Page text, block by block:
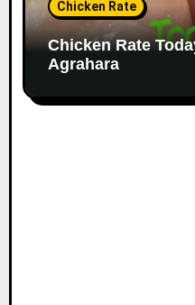
Chicken Rate
Chicken Rate
Agrahara